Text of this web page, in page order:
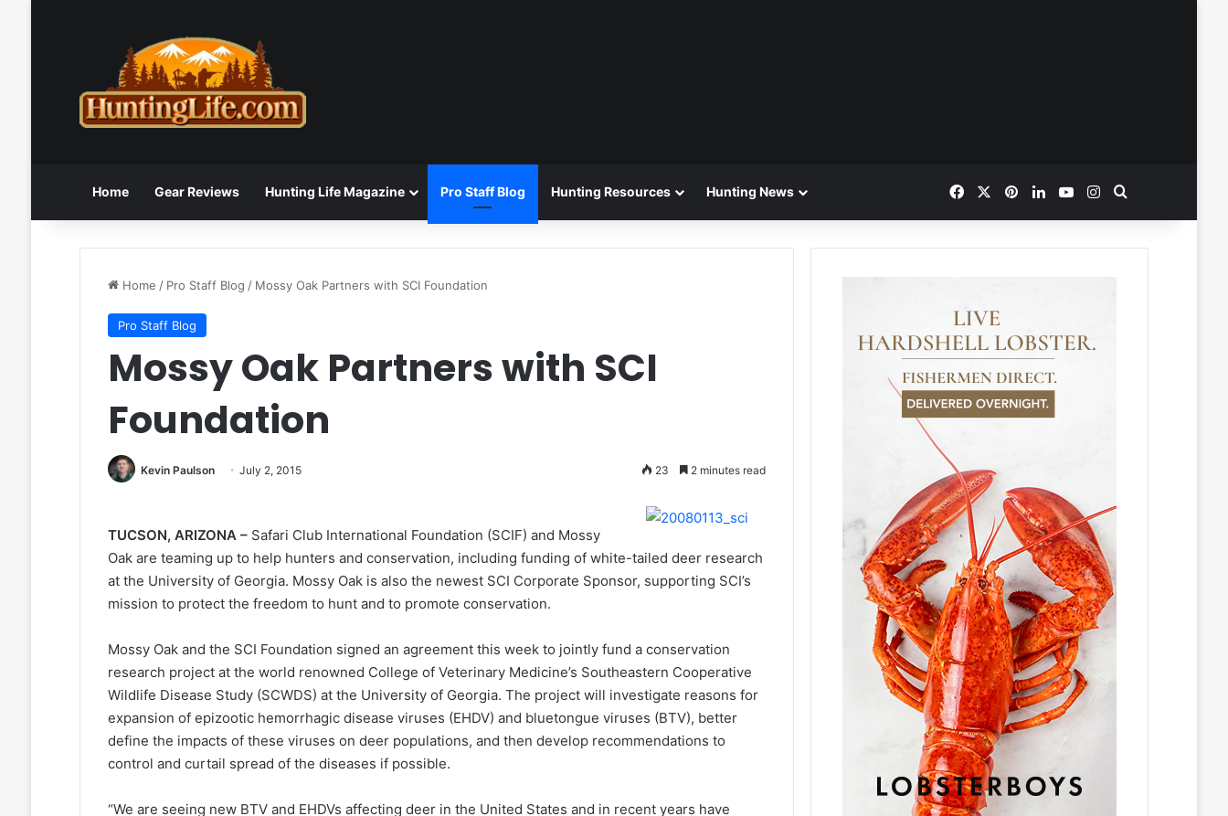
Home Gear Reviews Hunting Life Magazine Pro Staff Blog Hunting Resources Hunting News FacebookPinterestLinkedInYouTubeInstagram
Home / Pro Staff Blog / Mossy Oak Partners with SCI Foundation
Pro Staff Blog
Mossy Oak Partners with SCI
Foundation
Kevin Paulson July 2, 2015 23 2 minutes read
TUCSON, ARIZONA –Safari Club International Foundation (SCIF) and Mossy
Oak are teaming up to help hunters and conservation, including funding of white-tailed deer research
at the University of Georgia. Mossy Oak is also the newest SCI Corporate Sponsor, supporting SCI’s
mission to protect the freedom to hunt and to promote conservation.
Mossy Oak and the SCI Foundation signed an agreement this week to jointly fund a conservation
research project at the world renowned College of Veterinary Medicine’s Southeastern Cooperative
Wildlife Disease Study (SCWDS) at the University of Georgia. The project will investigate reasons for
expansion of epizootic hemorrhagic disease viruses (EHDV) and bluetongue viruses (BTV), better
define the impacts of these viruses on deer populations, and then develop recommendations to
control and curtail spread of the diseases if possible.
“We are seeing new BTV and EHDVs affecting deer in the United States and in recent years have